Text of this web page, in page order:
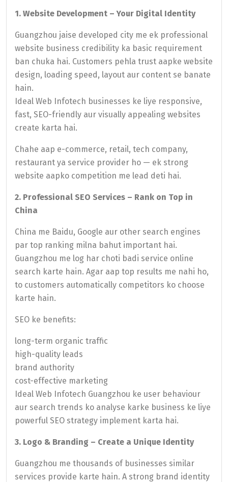
1. Website Development – Your Digital Identity
Guangzhou jaise developed city me ek professional
website business credibility ka basic requirement
ban chuka hai. Customers pehla trust aapke website
design, loading speed, layout aur content se banate
hain.
Ideal Web Infotech businesses ke liye responsive,
fast, SEO-friendly aur visually appealing websites
create karta hai.
Chahe aap e-commerce, retail, tech company,
restaurant ya service provider ho — ek strong
website aapko competition me lead deti hai.
2. Professional SEO Services – Rank on Top in
China
China me Baidu, Google aur other search engines
par top ranking milna bahut important hai.
Guangzhou me log har choti badi service online
search karte hain. Agar aap top results me nahi ho,
to customers automatically competitors ko choose
karte hain.
SEO ke benefits:
long-term organic traffic
high-quality leads
brand authority
cost-effective marketing
Ideal Web Infotech Guangzhou ke user behaviour
aur search trends ko analyse karke business ke liye
powerful SEO strategy implement karta hai.
3. Logo & Branding – Create a Unique Identity
Guangzhou me thousands of businesses similar
services provide karte hain. A strong brand identity